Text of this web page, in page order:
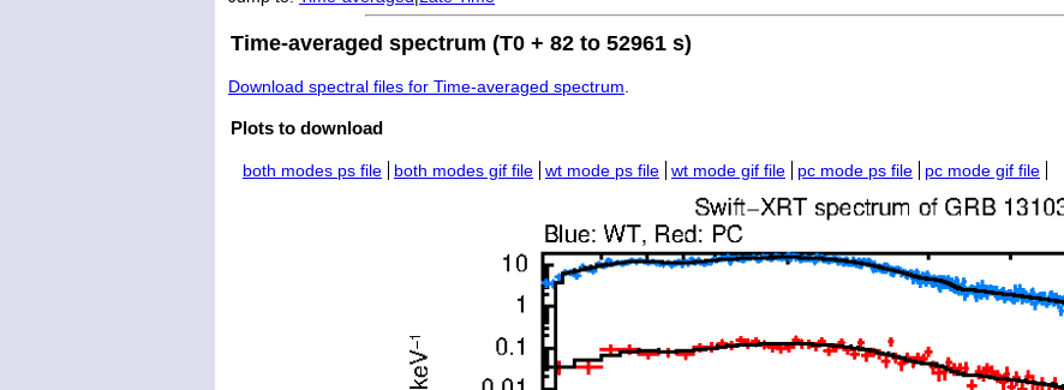
Time-averaged spectrum (T0 + 82 to 52961 s)
Download spectral files for Time-averaged spectrum.
Plots to download
both modes ps file both modes gif file wt mode ps file wt mode gif file pc mode ps file pc mode gif file